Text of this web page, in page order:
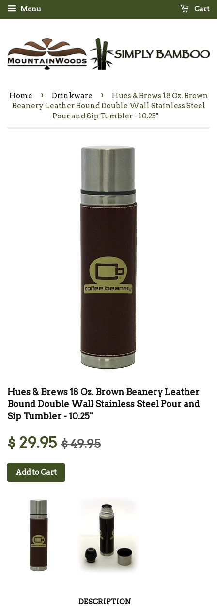
Menu Cart
Home › Drinkware ›
Hues & Brews 18 Oz. Brown
Beanery Leather Bound Double Wall Stainless Steel
Pour and Sip Tumbler - 10.25"
Hues & Brews 18 Oz. Brown Beanery Leather
Bound Double Wall Stainless Steel Pour and
Sip Tumbler - 10.25"
$ 29.95 $ 49.95
Add to Cart
DESCRIPTION